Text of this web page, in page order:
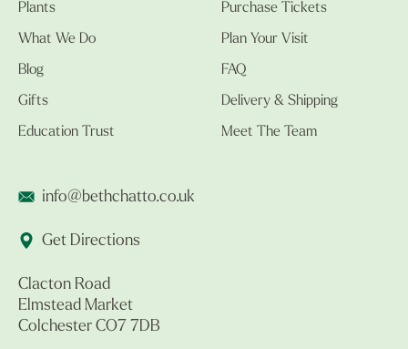
Plants
What We Do
Blog
Gifts
Education Trust
Purchase Tickets
Plan Your Visit
FAQ
Delivery & Shipping
Meet The Team
info@bethchatto.co.uk
Get Directions
Clacton Road
Elmstead Market
Colchester CO7 7DB